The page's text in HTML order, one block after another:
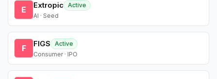
E Extropic Active
AI · Seed
F FIGS
Active
Consumer · IPO